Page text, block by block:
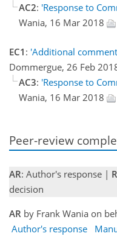
AC2: 'Response to
Wania, 16 Mar 2018
EC1 : 'Additional
Dommergue, 26 Feb
AC3: 'Response to
Wania, 16 Mar 2018
Peer-review
AR: Author's response |
decision
AR by Frank Wania on
Author's response